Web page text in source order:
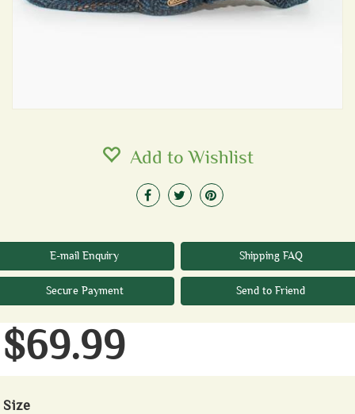
Add to Wishlist
E-mail Enquiry Shipping FAQ
Secure Payment Send to Friend
$69.99
Size